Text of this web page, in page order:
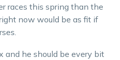
races this spring than the
now would be as fit if
and he should be every bit